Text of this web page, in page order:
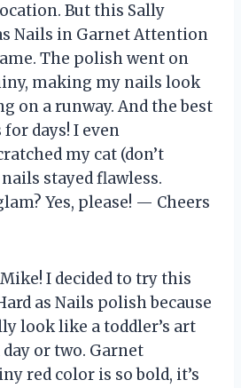
But this Sally
Nails in Garnet Attention
The polish went on
making my nails look
on a runway. And the best
days! I even
my cat (don’t
stayed flawless.
Yes, please! — Cheers
Mike! I decided to try this
as Nails polish because
look like a toddler’s art
or two. Garnet
red color is so bold, it’s